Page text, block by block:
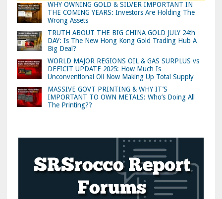
WHY OWNING GOLD & SILVER IMPORTANT IN
THE COMING YEARS: Investors Are Holding The
Wrong Assets
TRUTH ABOUT THE BIG CHINA GOLD JULY 24th
DAY: Is The New Hong Kong Gold Trading Hub A
Big Deal?
WORLD MAJOR REGIONS OIL & GAS SURPLUS vs
DEFICIT UPDATE 2025: How Much Is
Unconventional Oil Now Making Up Total Supply
MASSIVE GOVT PRINTING & WHY IT’S
IMPORTANT TO OWN METALS: Who’s Doing All
The Printing??